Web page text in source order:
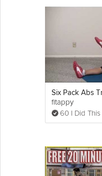
fitappy
60 I Did This